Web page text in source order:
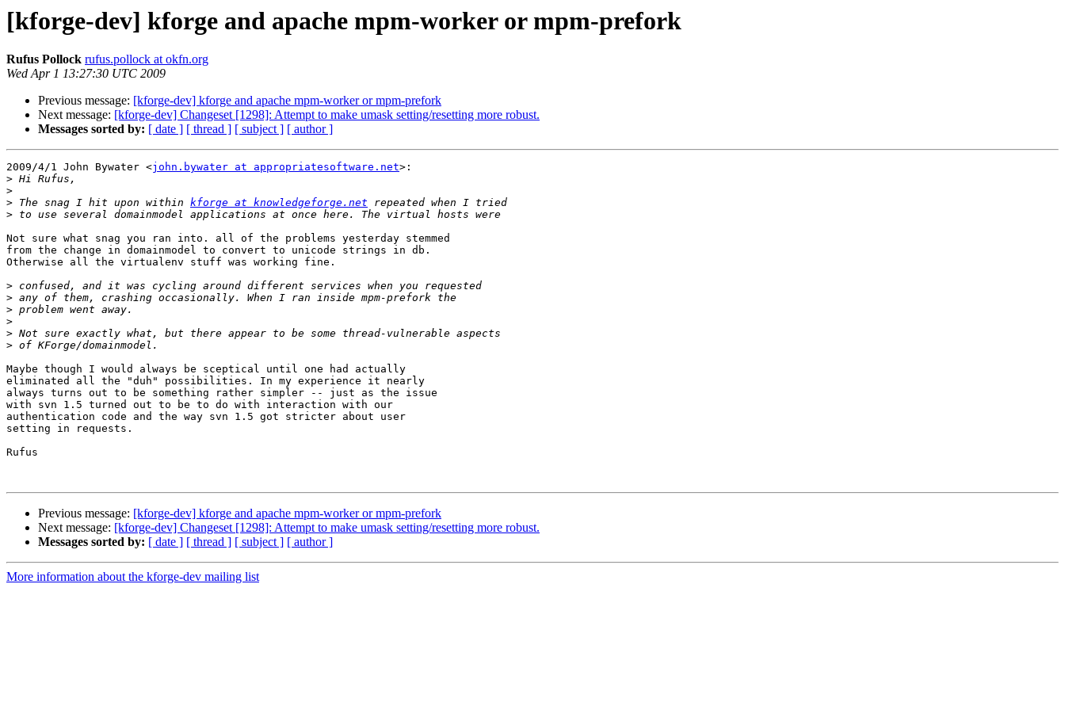
[kforge-dev] kforge and apache mpm-worker or mpm-prefork
Rufus Pollock rufus.pollock at okfn.org
Wed Apr 1 13:27:30 UTC 2009
Previous message: [kforge-dev] kforge and apache mpm-worker or mpm-prefork
Next message: [kforge-dev] Changeset [1298]: Attempt to make umask setting/resetting more robust.
Messages sorted by: [ date ] [ thread ] [ subject ] [ author ]
2009/4/1 John Bywater <john.bywater at appropriatesoftware.net>:
>
>
> The snag I hit upon within kforge at knowledgeforge.net
>
Not sure what snag you ran into. all of the problems yesterday stemmed
from the change in domainmodel to convert to unicode strings in db.
Otherwise all the virtualenv stuff was working fine.
>
>
>
>
>
>
Maybe though I would always be sceptical until one had actually
eliminated all the "duh" possibilities. In my experience it nearly
always turns out to be something rather simpler -- just as the issue
with svn 1.5 turned out to be to do with interaction with our
authentication code and the way svn 1.5 got stricter about user
setting in requests.
Rufus
Previous message: [kforge-dev] kforge and apache mpm-worker or mpm-prefork
Next message: [kforge-dev] Changeset [1298]: Attempt to make umask setting/resetting more robust.
Messages sorted by: [ date ] [ thread ] [ subject ] [ author ]
More information about the kforge-dev mailing list